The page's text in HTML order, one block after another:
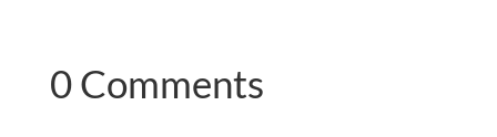
0 Comments